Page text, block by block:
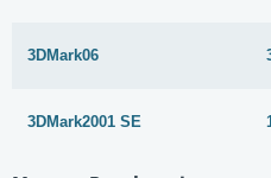
3DMark06
3DMark2001 SE